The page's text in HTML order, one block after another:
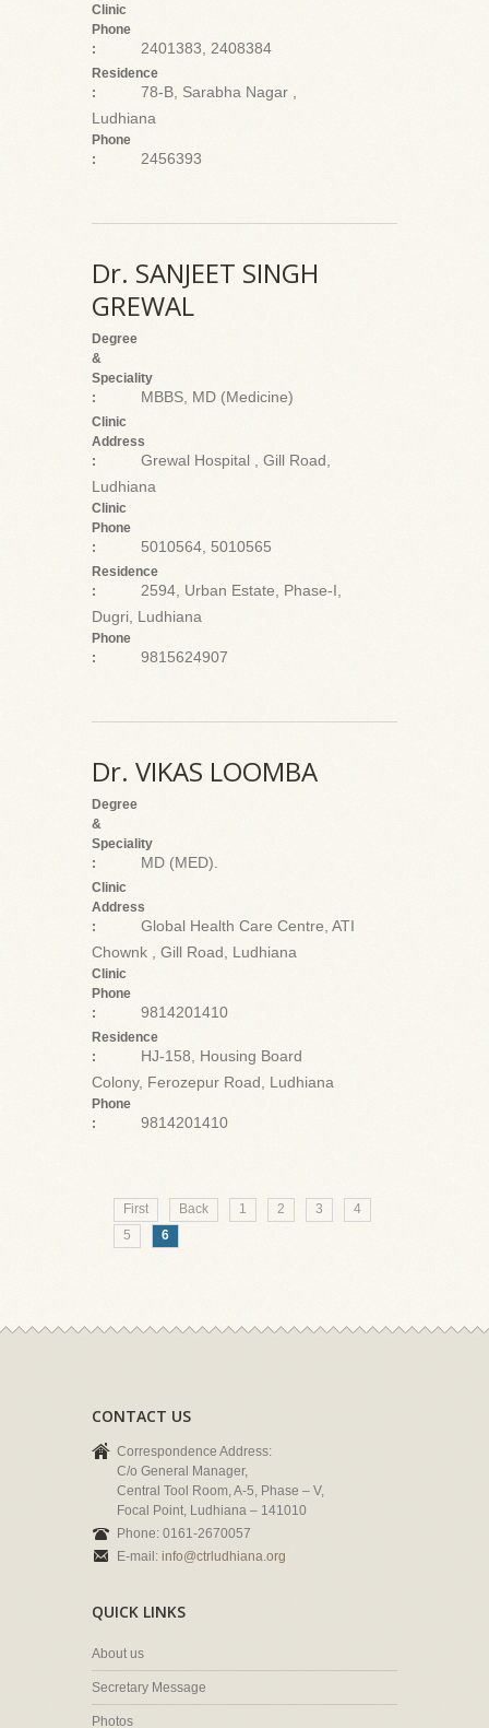
Clinic
Phone
:
2401383, 2408384
Residence
:
78-B, Sarabha Nagar ,
Ludhiana
Phone
:
2456393
Dr. SANJEET SINGH
GREWAL
Degree
&
Speciality
:
MBBS, MD (Medicine)
Clinic
Address
:
Grewal Hospital , Gill Road,
Ludhiana
Clinic
Phone
:
5010564, 5010565
Residence
:
2594, Urban Estate, Phase-I,
Dugri, Ludhiana
Phone
:
9815624907
Dr. VIKAS LOOMBA
Degree
&
Speciality
:
MD (MED).
Clinic
Address
:
Global Health Care Centre, ATI
Chownk , Gill Road, Ludhiana
Clinic
Phone
:
9814201410
Residence
:
HJ-158, Housing Board
Colony, Ferozepur Road, Ludhiana
Phone
:
9814201410
First Back 1 2 3
4
5
6
CONTACT US
Correspondence Address:
C/o General Manager,
Central Tool Room, A-5, Phase – V,
Focal Point, Ludhiana – 141010
Phone: 0161-2670057
E-mail: info@ctrludhiana.org
QUICK LINKS
About us
Secretary Message
Photos